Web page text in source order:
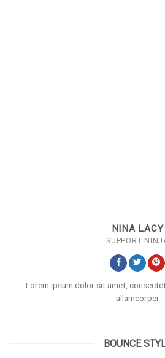
NINA LACY
SUPPORT
Lorem ipsum dolor sit amet,
ullamcorper
BOUNCE